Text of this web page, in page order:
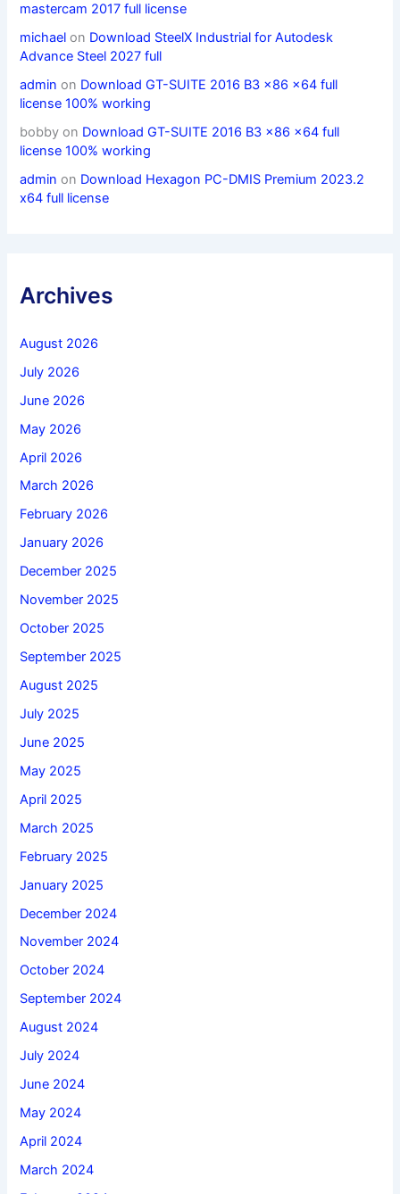
mastercam 2017 full license
michael on Download SteelX Industrial for Autodesk
Advance Steel 2027 full
admin on Download GT-SUITE 2016 B3 x86 x64 full
license 100% working
bobby on Download GT-SUITE 2016 B3 x86 x64 full
license 100% working
admin on Download Hexagon PC-DMIS Premium 2023.2
x64 full license
Archives
August 2026
July 2026
June 2026
May 2026
April 2026
March 2026
February 2026
January 2026
December 2025
November 2025
October 2025
September 2025
August 2025
July 2025
June 2025
May 2025
April 2025
March 2025
February 2025
January 2025
December 2024
November 2024
October 2024
September 2024
August 2024
July 2024
June 2024
May 2024
April 2024
March 2024